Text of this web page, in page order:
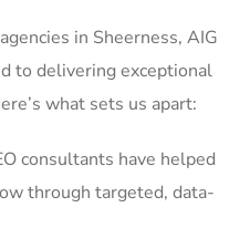
in Sheerness, AIG
to delivering exceptional
what sets us apart:
consultants have helped
through targeted, data-